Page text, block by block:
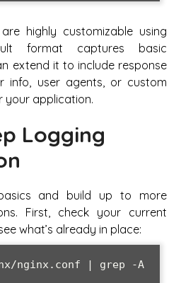
highly customizable using
format captures basic
extend it to include response
info, user agents, or custom
your application.
Logging
and build up to more
First, check your current
what’s already in place:
nginx.conf | grep -A